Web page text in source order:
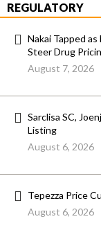
REGULATORY
Nakai Tapped
Steer Drug
August 7, 2026
Sarclisa SC,
Listing
August 6, 2026
Tepezza Price
August 6, 2026